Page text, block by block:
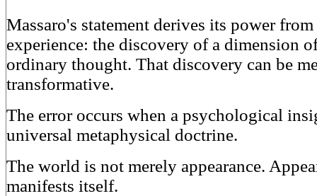
Massaro's statement derives its power
experience: the discovery of a dimension
ordinary thought. That discovery can be
transformative.
The error occurs when a psychological
universal metaphysical doctrine.
The world is not merely appearance.
manifests itself.